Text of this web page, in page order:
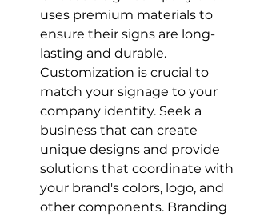
uses premium materials to
ensure their signs are long-
lasting and durable.
Customization is crucial to
match your signage to your
company identity. Seek a
business that can create
unique designs and provide
solutions that coordinate with
your brand's colors, logo, and
other components. Branding